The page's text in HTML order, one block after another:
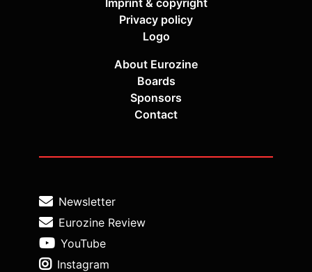
Imprint & copyright
Privacy policy
Logo
About Eurozine
Boards
Sponsors
Contact
Newsletter
Eurozine Review
YouTube
Instagram